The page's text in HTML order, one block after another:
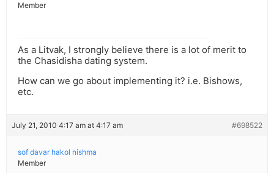
Member
As a Litvak, I strongly believe there is a lot of merit to
the Chasidisha dating system.
How can we go about implementing it? i.e. Bishows,
etc.
July 21, 2010 4:17 am at 4:17 am #698522
sof davar hakol nishma
Member